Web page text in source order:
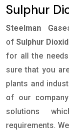
Sulphur
Steelman
ofSulphur
for all the
sure that you
plants and
of our
solutions
requirements.